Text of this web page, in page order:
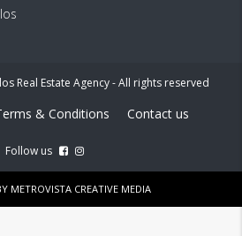
Real Estate Agency - All rights reserved
& Conditions Contact us
Follow us
METROVISTA CREATIVE MEDIA